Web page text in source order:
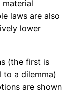
material
laws are also
lower
(the first is
a dilemma)
are shown